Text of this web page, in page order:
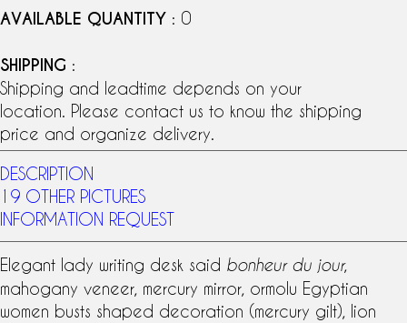
AVAILABLE QUANTITY : 0
SHIPPING :
Shipping and leadtime depends on your
location. Please contact us to know the shipping
price and organize delivery.
DESCRIPTION
19 OTHER PICTURES
INFORMATION REQUEST
Elegant lady writing desk said bonheur du jour,
mahogany veneer mercury mirror ormolu Egyptian
women busts shaped decoration (mercury gilt), lion